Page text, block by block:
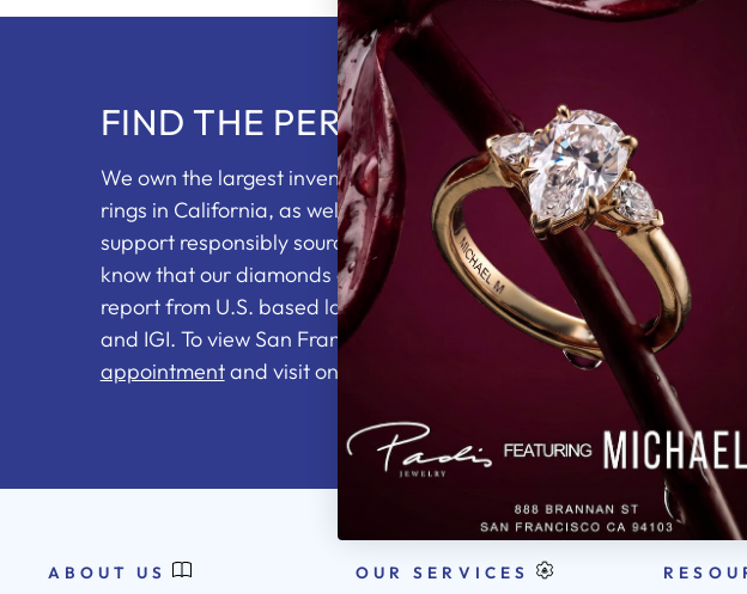
FIND THE PERFECT RING FOR YOU
We own the largest inventory of loose diamonds and engagement
rings in California, as well as partnering with our suppliers to
support responsibly sourced diamonds. You will be pleased to
know that our diamonds come with an independent grading
report from U.S. based labs including the GIA, AGS, Forevermark,
and IGI. To view San Francisco's top jewelry selection,
book an
appointmentand visit one of our showrooms.
ABOUT US OUR SERVICES